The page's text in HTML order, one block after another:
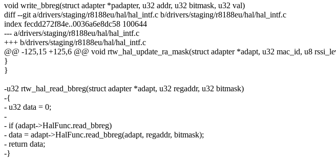
void write_bbreg(struct adapter *padapter, u32 addr, u32 bitmask, u32 val)
diff --git a/drivers/staging/r8188eu/hal/hal_intf.c b/drivers/staging/r8188eu/hal/hal_intf.c
index fecdd272f84e..0036a6e8dc58 100644
--- a/drivers/staging/r8188eu/hal/hal_intf.c
+++ b/drivers/staging/r8188eu/hal/hal_intf.c
@@ -125,15 +125,6 @@ void rtw_hal_update_ra_mask(struct adapter *adapt, u32 mac_id, u8
}
}
-u32 rtw_hal_read_bbreg(struct adapter *adapt, u32 regaddr, u32 bitmask)
-{
- u32 data = 0;
-
- if (adapt->HalFunc.read_bbreg)
- data = adapt->HalFunc.read_bbreg(adapt, regaddr, bitmask);
- return data;
-}